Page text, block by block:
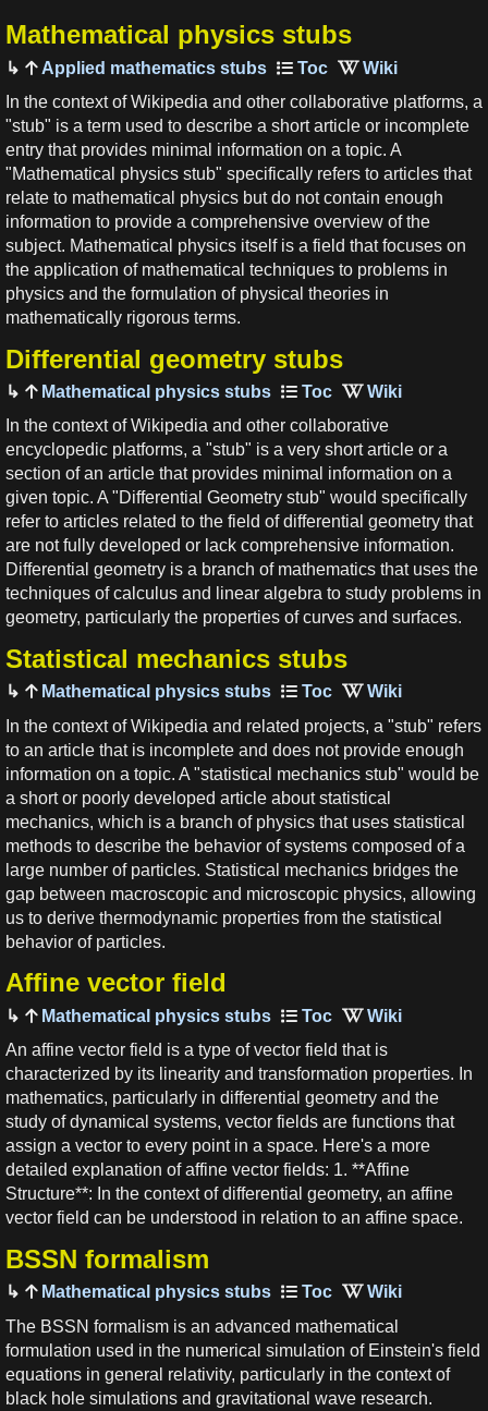
Mathematical physics stubs
Applied mathematics stubs
In the context of Wikipedia and other collaborative platforms, a
"stub" is a term used to describe a short article or incomplete
entry that provides minimal information on a topic. A
"Mathematical physics stub" specifically refers to articles that
relate to mathematical physics but do not contain enough
information to provide a comprehensive overview of the
subject. Mathematical physics itself is a field that focuses on
the application of mathematical techniques to problems in
physics and the formulation of physical theories in
mathematically rigorous terms.
Differential geometry stubs
Mathematical physics stubs
In the context of Wikipedia and other collaborative
encyclopedic platforms, a "stub" is a very short article or a
section of an article that provides minimal information on a
given topic. A "Differential Geometry stub" would specifically
refer to articles related to the field of differential geometry that
are not fully developed or lack comprehensive information.
Differential geometry is a branch of mathematics that uses the
techniques of calculus and linear algebra to study problems in
geometry, particularly the properties of curves and surfaces.
Statistical mechanics stubs
Mathematical physics stubs
In the context of Wikipedia and related projects, a "stub" refers
to an article that is incomplete and does not provide enough
information on a topic. A "statistical mechanics stub" would be
a short or poorly developed article about statistical
mechanics, which is a branch of physics that uses statistical
methods to describe the behavior of systems composed of a
large number of particles. Statistical mechanics bridges the
gap between macroscopic and microscopic physics, allowing
us to derive thermodynamic properties from the statistical
behavior of particles.
Affine vector field
Mathematical physics stubs
An affine vector field is a type of vector field that is
characterized by its linearity and transformation properties. In
mathematics, particularly in differential geometry and the
study of dynamical systems, vector fields are functions that
assign a vector to every point in a space. Here's a more
detailed explanation of affine vector fields: 1. **Affine
Structure**: In the context of differential geometry, an affine
vector field can be understood in relation to an affine space.
BSSN formalism
Mathematical physics stubs
The BSSN formalism is an advanced mathematical
formulation used in the numerical simulation of Einstein's field
equations in general relativity, particularly in the context of
black hole simulations and gravitational wave research.